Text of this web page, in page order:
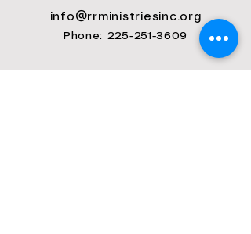
info@rrministriesinc.org
Phone: 225-251-3609